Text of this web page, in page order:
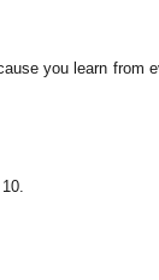
you learn from